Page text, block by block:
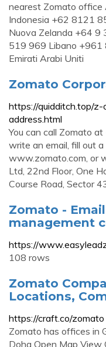
nearest Zomato
Indonesia +62 8121
Nuova Zelanda +64
519 969 Libano
Emirati Arabi Uniti
Zomato
https://quidditch.top/
address.html
You can call Zomato
write an email, fill out
www.zomato.com, or
Ltd, 22nd Floor, One
Course Road, Sector
Zomato -
management
https://
108 rows
Zomato
Locations,
https://craft.co/zomato
Zomato has offices in
Doha Open Map View